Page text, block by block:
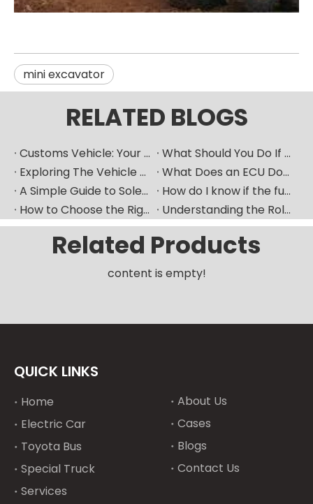
mini excavator
RELATED BLOGS
Customs Vehicle: Your Ultimate Heavy Machinery Parts Procurement Partner
What Should You Do If Your Car Goes Silent? How Can A Vehicle Diagnostic Device Serve As A Good "translator"?
Exploring The Vehicle ECU: How Does The Car's "Brain" Control Everything?
What Does an ECU Do? Your Car’s Brain Explained
A Simple Guide to Solenoid Valves and How They Work
How do I know if the fuel pump is bad​？
How to Choose the Right Fuel Injector for Your Diesel Engine?
Understanding the Role of Fuel Nozzles in Hyundai’s Diesel Engines
Related Products
content is empty!
QUICK LINKS
Home
Electric Car
Toyota Bus
Special Truck
Services
About Us
Cases
Blogs
Contact Us